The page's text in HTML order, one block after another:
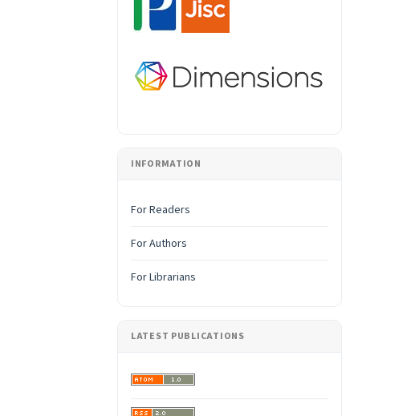
INFORMATION
For Readers
For Authors
For Librarians
LATEST PUBLICATIONS